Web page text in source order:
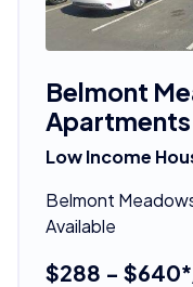
Belmont
Apartments
Low Income
Belmont
Available
$288 - $640*